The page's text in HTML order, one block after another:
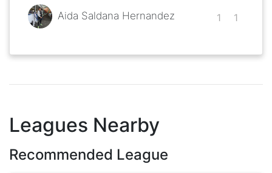
Aida Saldana Hernandez 1 1
Leagues Nearby
Recommended League